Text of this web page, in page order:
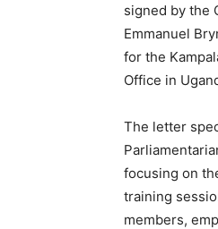
signed by the
Emmanuel
for the
Office in
The letter
focusing on
training
members,